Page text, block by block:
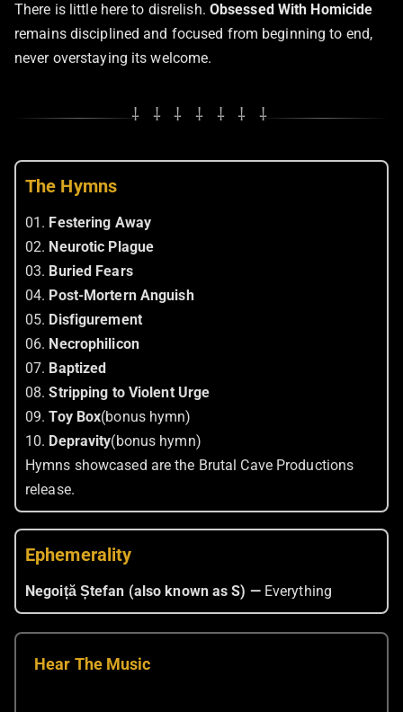
There is little here to disrelish. Obsessed With Homicide
remains disciplined and focused from beginning to end,
never overstaying its welcome.
⸸ ⸸ ⸸ ⸸ ⸸ ⸸ ⸸
The Hymns
01. Festering Away
02. Neurotic Plague
03. Buried Fears
04. Post-Mortern Anguish
05. Disfigurement
06. Necrophilicon
07. Baptized
08.Stripping to Violent Urge
09.Toy Box(bonus hymn)
10. Depravity(bonus hymn)
Hymns showcased are the Brutal Cave Productions
release.
Ephemerality
Negoiță Ștefan (also known as S) — Everything
Hear The Music